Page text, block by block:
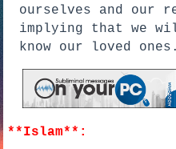
ourselves and our
implying that we
know our loved ones.
**Islam**: